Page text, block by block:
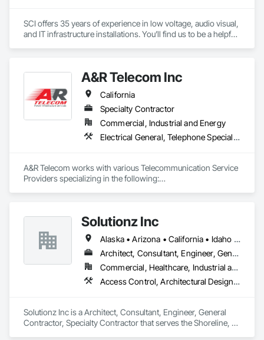
SCI offers 35 years of experience in low voltage, audio visual,
and IT infrastructure installations. You’ll find us to be a helpful
A&R Telecom Inc
California
Specialty Contractor
Commercial, Industrial and Energy
Electrical General, Telephone Specialties
A&R Telecom works with various Telecommunication Service
Providers specializing in the following:
Solutionz Inc
Alaska • Arizona • California • Idaho • Nevada • Oregon • Utah • Washington
Architect, Consultant, Engineer, General Contractor, Specialty Contractor
Commercial, Healthcare, Industrial and Energy, Infrastructure, Institutional
Access Control, Architectural Design and Engineering, Audio Video Communications, Communications, Design and Engineering, Design Coordination Services, Display Cases, Distributed Communications and Monitoring Systems, Equipment, Information Specialties, Integrated Automation Control and Monitoring Network, Integrated Automation Lighting Relays, Integrated Automation Network Devices, Integrated Automation Network Gateways, Integrated Automation Systems For Communications, Integrated Ceiling Assemblies, Signage, Technology Design and Engineering, Telephone Specialties, Video and Photography, Video Monitoring and Documentation, Video Surveillance, Visual Display Units, Web Conferencing
Solutionz Inc is a Architect, Consultant, Engineer, General
Contractor, Specialty Contractor that serves the Shoreline,